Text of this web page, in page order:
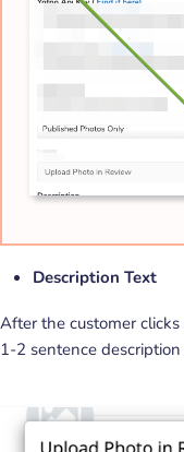
Description Text
After the customer
1-2 sentence